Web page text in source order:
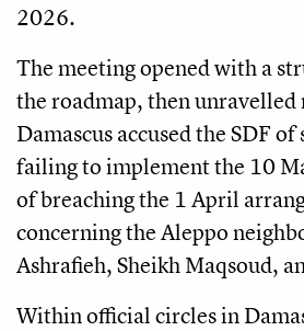
2026.
The meeting opened with a
the roadmap, then unravelled
Damascus accused the SDF
failing to implement the 10
of breaching the 1 April
concerning the Aleppo
Ashrafieh, Sheikh Maqsoud,
Within official circles in